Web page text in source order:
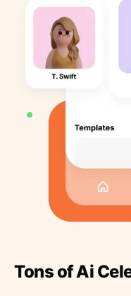
Tons of Ai